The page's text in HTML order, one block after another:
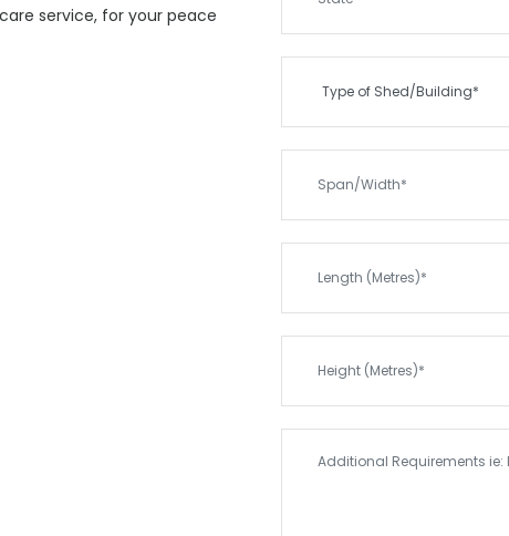
service, for your peace